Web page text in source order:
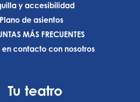
y accesibilidad
Plano de asientos
MÁS FRECUENTES
en contacto con nosotros
Tu teatro